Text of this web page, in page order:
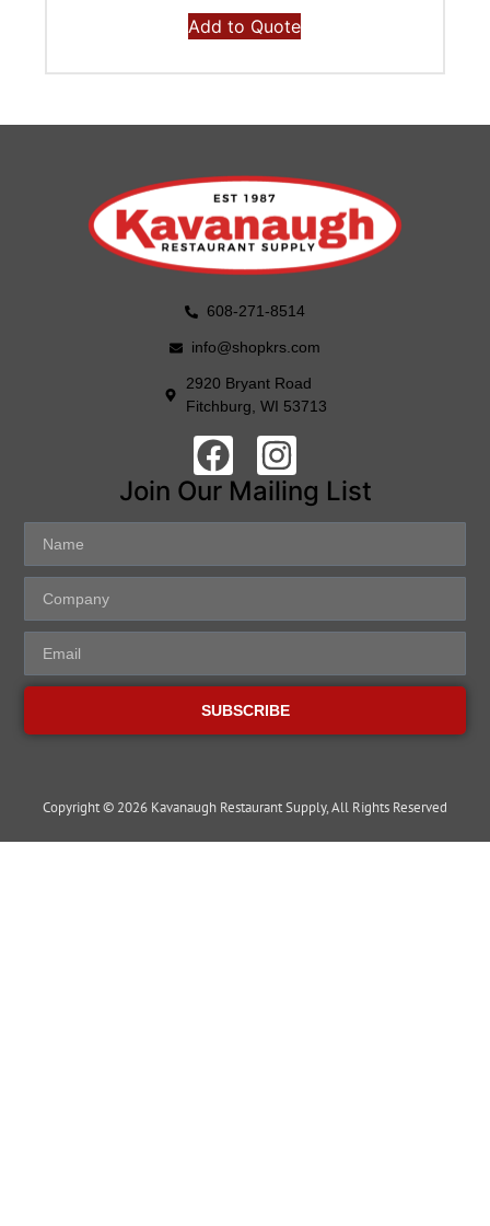
Add to Quote
608-271-8514
info@shopkrs.com
2920 Bryant Road
Fitchburg, WI 53713
Join Our Mailing List
SUBSCRIBE
Copyright © 2026 Kavanaugh Restaurant Supply, All Rights Reserved